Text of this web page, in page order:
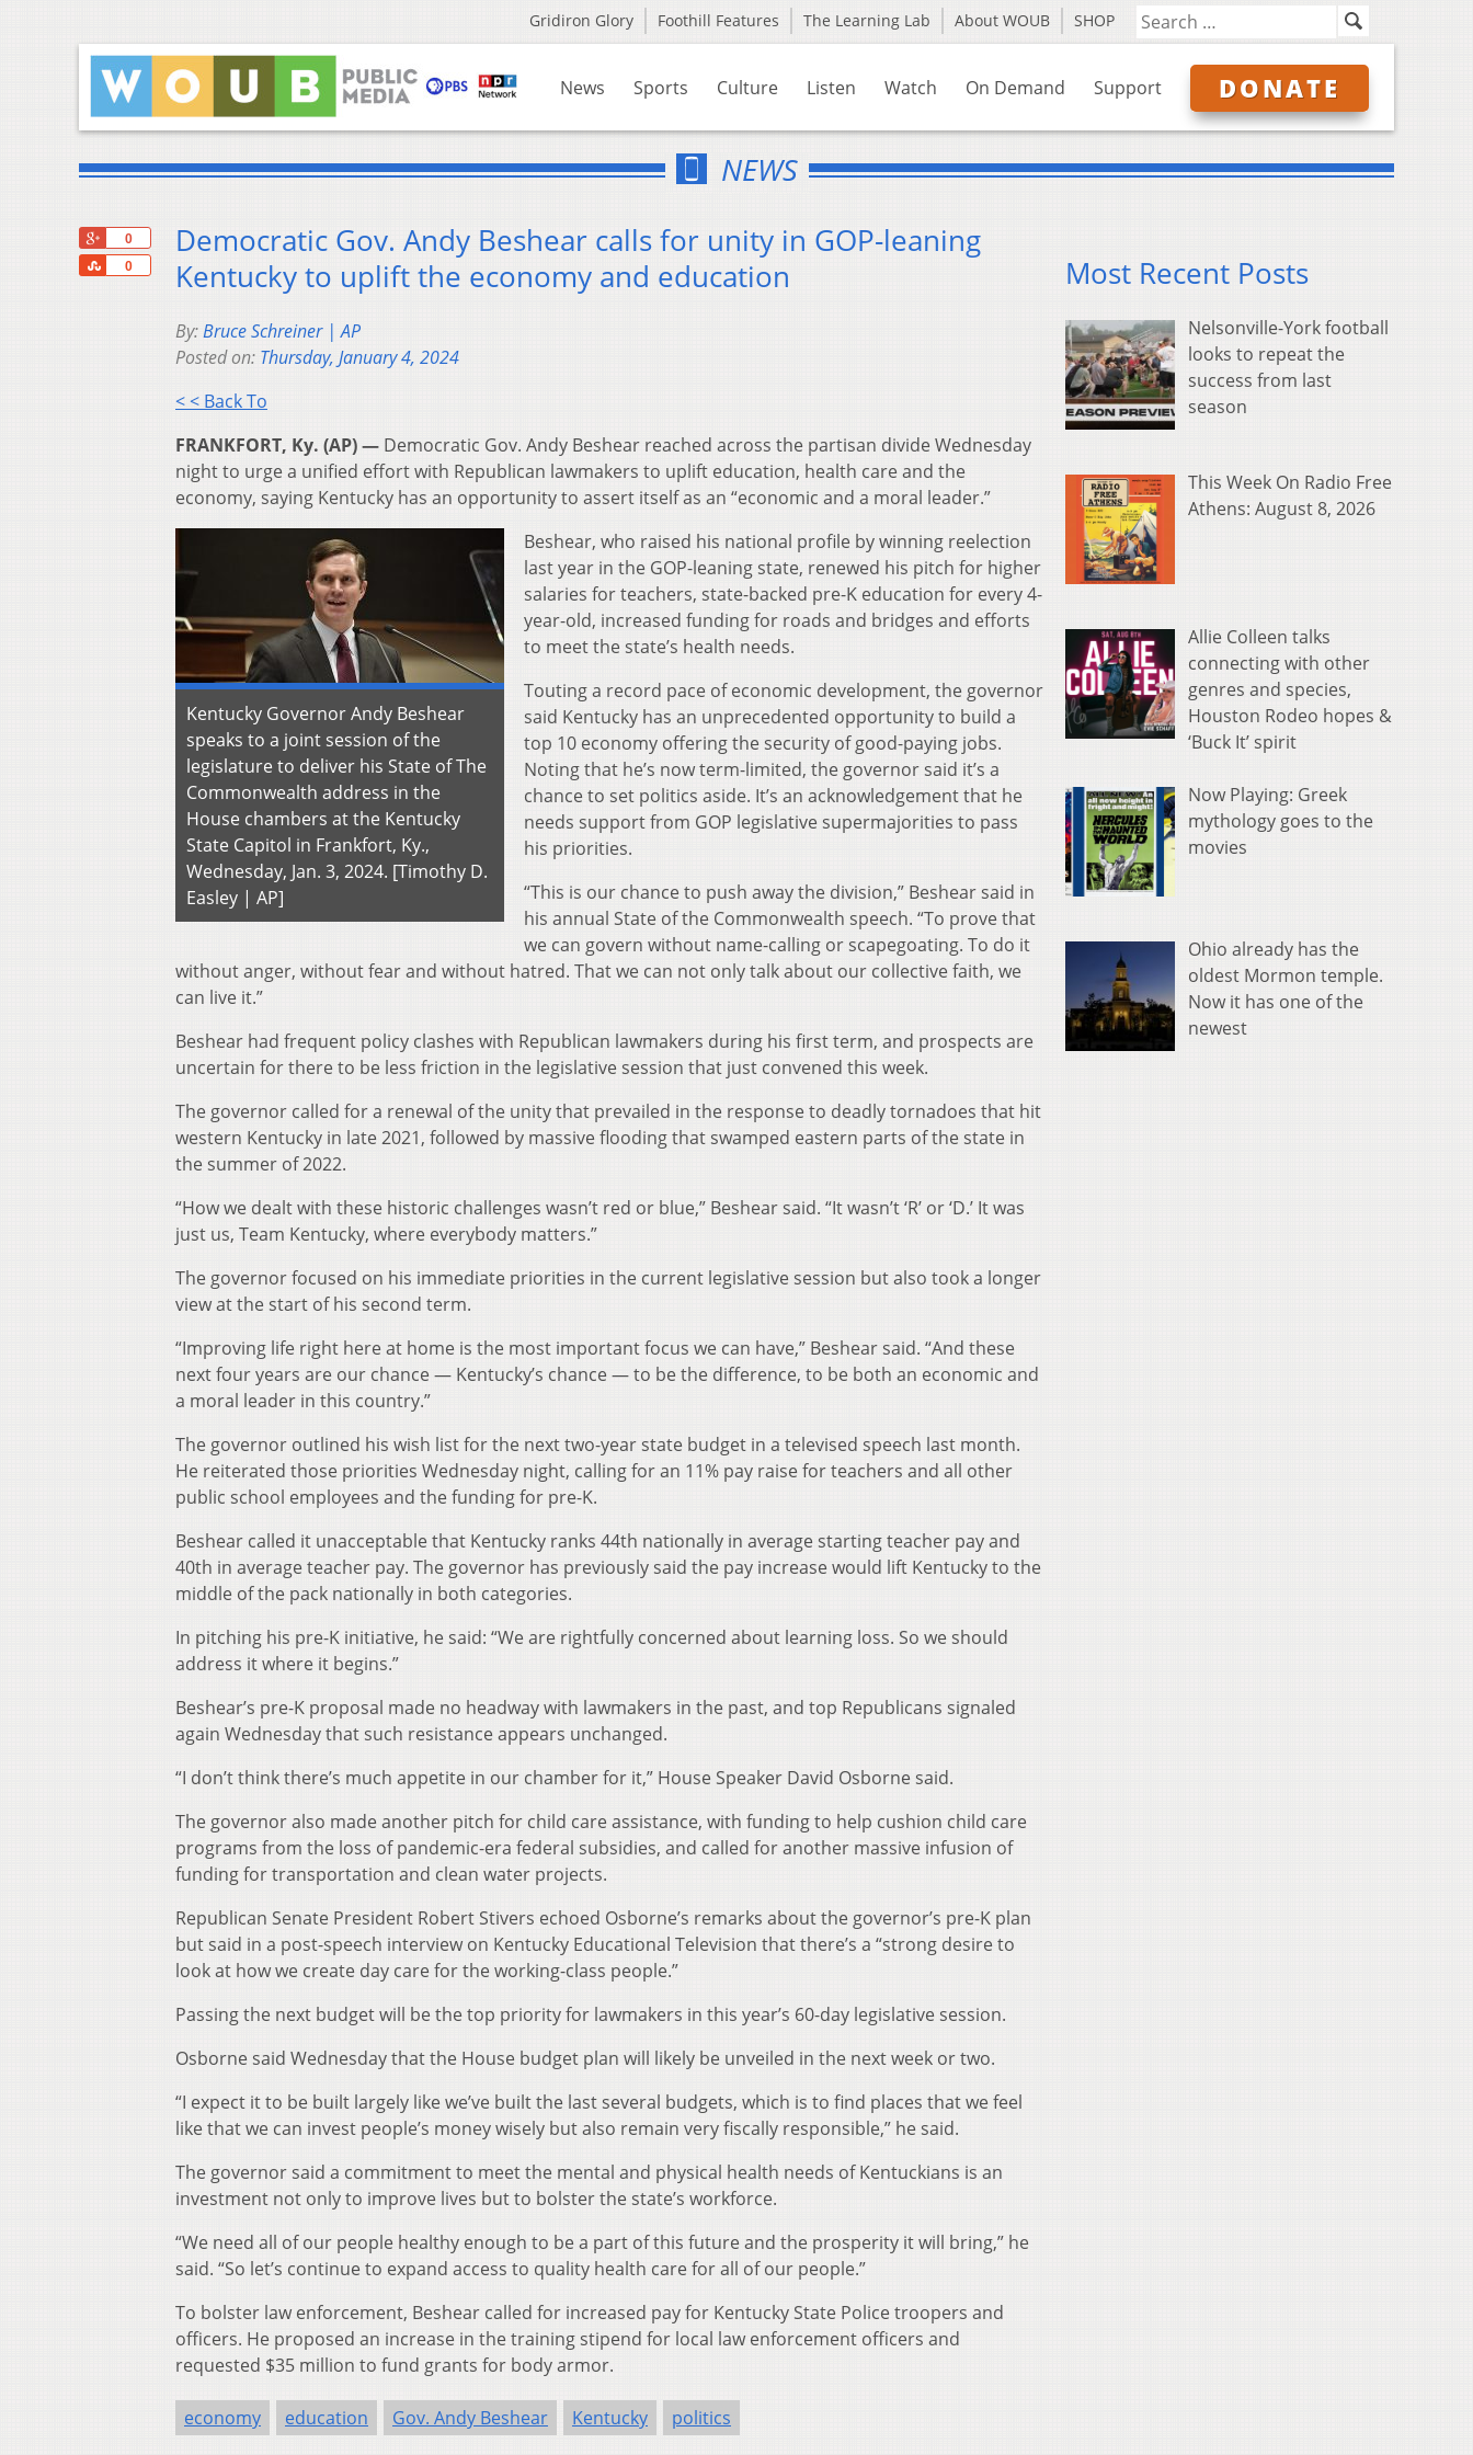
Gridiron Glory Foothill Features The Learning Lab About WOUB SHOP
News Sports Culture Listen Watch On Demand Support DONATE
NEWS
0
0
Share
Democratic Gov. Andy Beshear calls for unity in GOP-leaning
Kentucky to uplift the economy and education
By:Bruce Schreiner | AP
Posted on: Thursday, January 4, 2024
< < Back To
FRANKFORT, Ky. (AP) — Democratic Gov. Andy Beshear reached across the partisan divide Wednesday
night to urge a unified effort with Republican lawmakers to uplift education, health care and the
economy, saying Kentucky has an opportunity to assert itself as an “economic and a moral leader.”
Kentucky Governor Andy Beshear
speaks to a joint session of the
legislature to deliver his State of The
Commonwealth address in the
House chambers at the Kentucky
State Capitol in Frankfort, Ky.,
Wednesday, Jan. 3, 2024. [Timothy D.
Easley | AP]
Beshear, who raised his national profile by winning reelection
last year in the GOP-leaning state, renewed his pitch for higher
salaries for teachers, state-backed pre-K education for every 4-
year-old, increased funding for roads and bridges and efforts
to meet the state’s health needs.
Touting a record pace of economic development, the governor
said Kentucky has an unprecedented opportunity to build a
top 10 economy offering the security of good-paying jobs.
Noting that he’s now term-limited, the governor said it’s a
chance to set politics aside. It’s an acknowledgement that he
needs support from GOP legislative supermajorities to pass
his priorities.
“This is our chance to push away the division,” Beshear said in
his annual State of the Commonwealth speech. “To prove that
we can govern without name-calling or scapegoating. To do it
without anger, without fear and without hatred. That we can not only talk about our collective faith, we
can live it.”
Beshear had frequent policy clashes with Republican lawmakers during his first term, and prospects are
uncertain for there to be less friction in the legislative session that just convened this week.
The governor called for a renewal of the unity that prevailed in the response to deadly tornadoes that hit
western Kentucky in late 2021, followed by massive flooding that swamped eastern parts of the state in
the summer of 2022.
“How we dealt with these historic challenges wasn’t red or blue,” Beshear said. “It wasn’t ‘R’ or ‘D.’ It was
just us, Team Kentucky, where everybody matters.”
The governor focused on his immediate priorities in the current legislative session but also took a longer
view at the start of his second term.
“Improving life right here at home is the most important focus we can have,” Beshear said. “And these
next four years are our chance — Kentucky’s chance — to be the difference, to be both an economic and
a moral leader in this country.”
The governor outlined his wish list for the next two-year state budget in a televised speech last month.
He reiterated those priorities Wednesday night, calling for an 11% pay raise for teachers and all other
public school employees and the funding for pre-K.
Beshear called it unacceptable that Kentucky ranks 44th nationally in average starting teacher pay and
40th in average teacher pay. The governor has previously said the pay increase would lift Kentucky to the
middle of the pack nationally in both categories.
In pitching his pre-K initiative, he said: “We are rightfully concerned about learning loss. So we should
address it where it begins.”
Beshear’s pre-K proposal made no headway with lawmakers in the past, and top Republicans signaled
again Wednesday that such resistance appears unchanged.
“I don’t think there’s much appetite in our chamber for it,” House Speaker David Osborne said.
The governor also made another pitch for child care assistance, with funding to help cushion child care
programs from the loss of pandemic-era federal subsidies, and called for another massive infusion of
funding for transportation and clean water projects.
Republican Senate President Robert Stivers echoed Osborne’s remarks about the governor’s pre-K plan
but said in a post-speech interview on Kentucky Educational Television that there’s a “strong desire to
look at how we create day care for the working-class people.”
Passing the next budget will be the top priority for lawmakers in this year’s 60-day legislative session.
Osborne said Wednesday that the House budget plan will likely be unveiled in the next week or two.
“I expect it to be built largely like we’ve built the last several budgets, which is to find places that we feel
like that we can invest people’s money wisely but also remain very fiscally responsible,” he said.
The governor said a commitment to meet the mental and physical health needs of Kentuckians is an
investment not only to improve lives but to bolster the state’s workforce.
“We need all of our people healthy enough to be a part of this future and the prosperity it will bring,” he
said. “So let’s continue to expand access to quality health care for all of our people.”
To bolster law enforcement, Beshear called for increased pay for Kentucky State Police troopers and
officers. He proposed an increase in the training stipend for local law enforcement officers and
requested $35 million to fund grants for body armor.
economy education Gov. Andy Beshear Kentucky politics
Most Recent Posts
Nelsonville-York football
looks to repeat the
success from last
season
This Week On Radio Free
Athens: August 8, 2026
Allie Colleen talks
connecting with other
genres and species,
Houston Rodeo hopes &
‘Buck It’ spirit
Now Playing: Greek
mythology goes to the
movies
Ohio already has the
oldest Mormon temple.
Now it has one of the
newest